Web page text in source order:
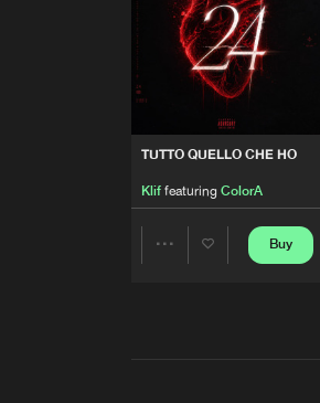
TUTTO QUELLO CHE HO
Kliffeaturing ColorA
Buy